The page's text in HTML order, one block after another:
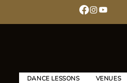
DANCE LESSONS VENUES